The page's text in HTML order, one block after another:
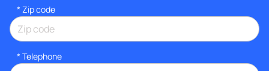
* Zip code
* Telephone